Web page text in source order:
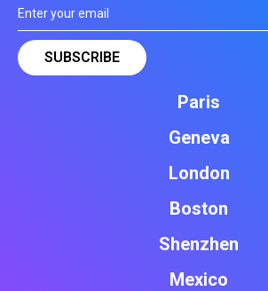
Paris
Geneva
London
Boston
Shenzhen
Mexico